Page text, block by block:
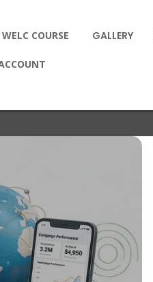
WELC COURSE GALLERY